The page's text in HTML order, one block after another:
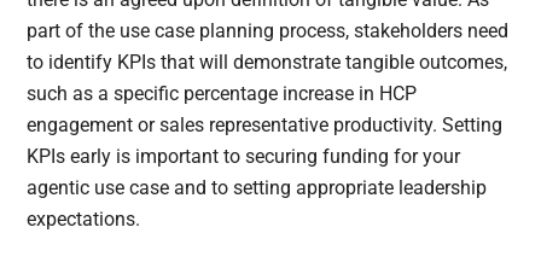
part of the use case planning process, stakeholders need
to identify KPIs that will demonstrate tangible outcomes,
such as a specific percentage increase in HCP
engagement or sales representative productivity. Setting
KPIs early is important to securing funding for your
agentic use case and to setting appropriate leadership
expectations.